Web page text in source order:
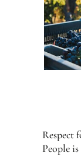
Respect
People